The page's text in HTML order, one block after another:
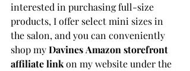
interested in purchasing full-size
products, I offer select mini sizes in
the salon, and you can conveniently
shop my DavinesAmazon storefront
affiliate link on my website under the